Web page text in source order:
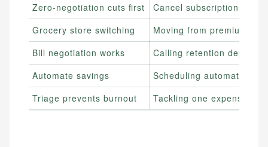
Zero-negotiation cuts first
Cancel subscriptions,
Grocery store switching
Moving from premium
Bill negotiation works
Calling retention
Automate savings
Scheduling automatic
Triage prevents burnout
Tackling one expense